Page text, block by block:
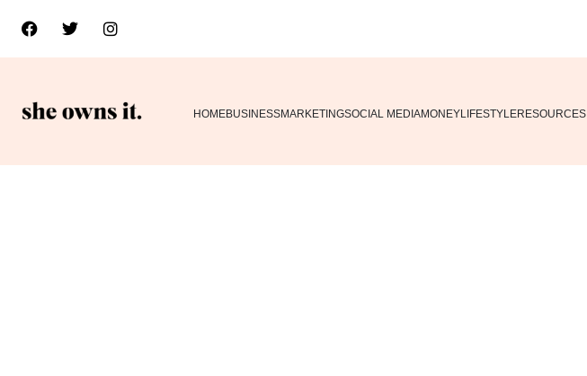
HOMEBUSINESSMARKETINGSOCIAL MEDIAMONEYLIFESTYLERESOURCES